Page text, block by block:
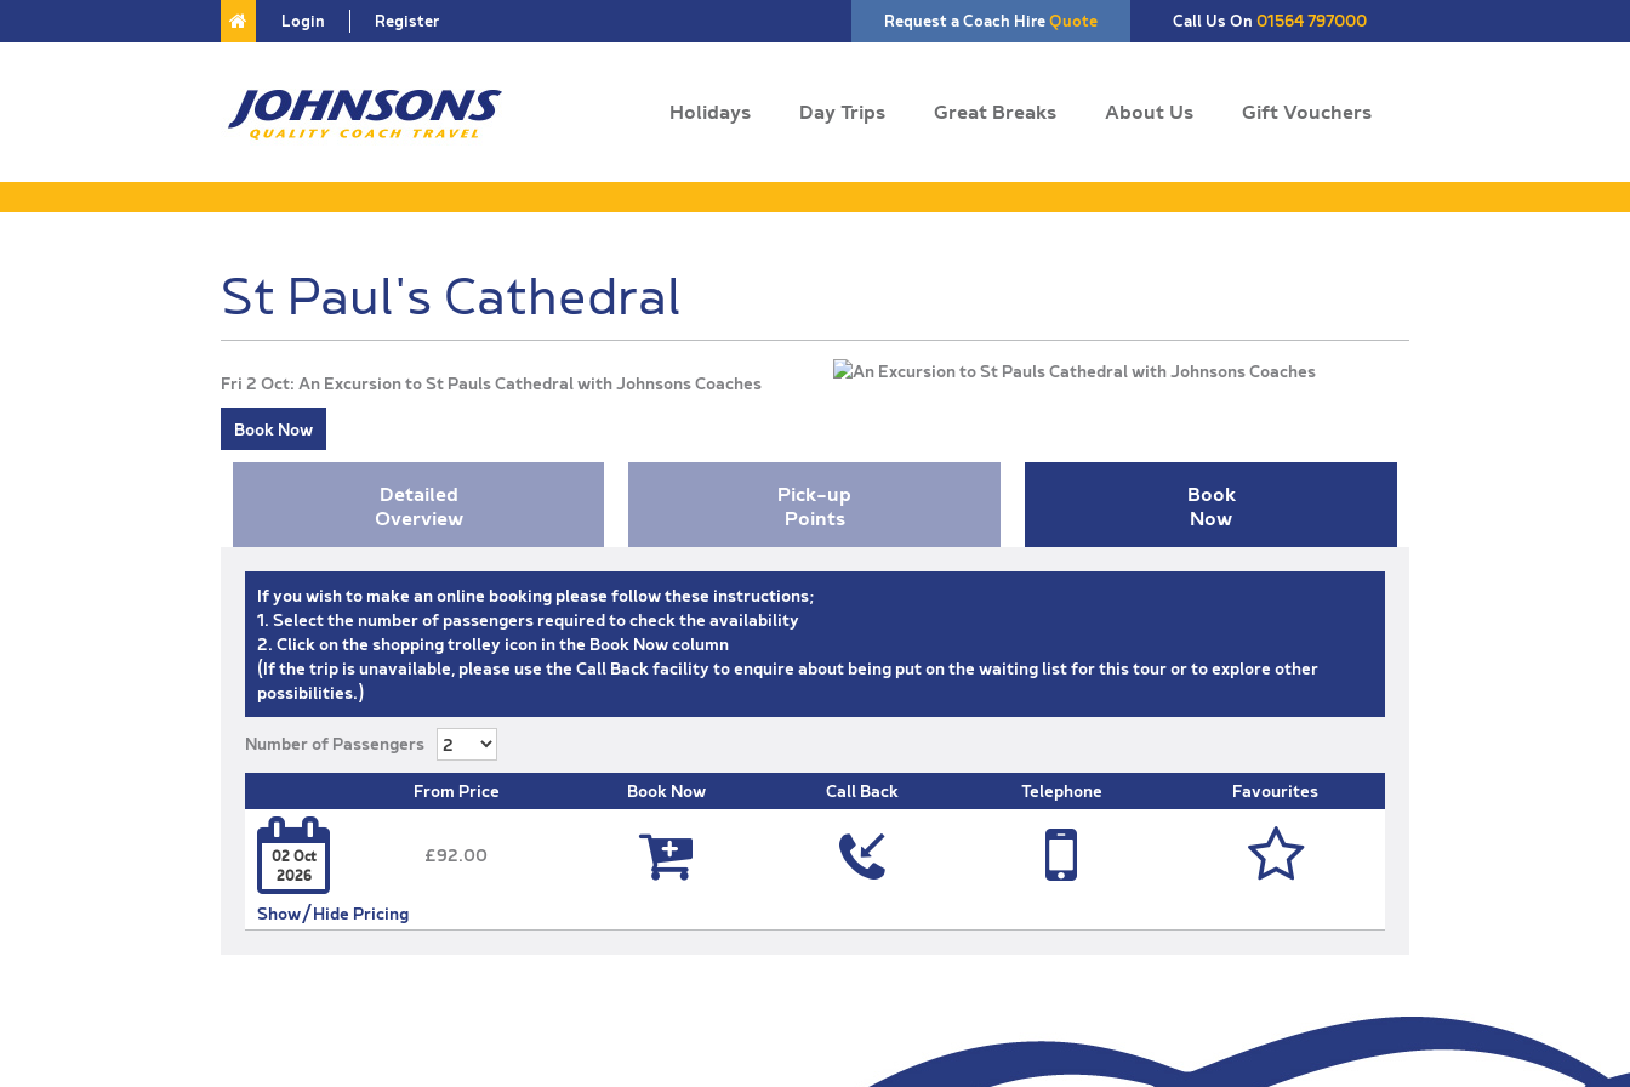
Request a Coach HireQuote Call Us On 01564 797000
Login Register
Holidays Day Trips Great Breaks About Us Gift Vouchers
St Paul's Cathedral
Fri 2 Oct: An Excursion to St Pauls Cathedral with Johnsons Coaches
Book Now
Detailed
Overview
Pick-up
Points
Book
Now
If you wish to make an online booking please follow these instructions;
1. Select the number of passengers required to check the availability
2. Click on the shopping trolley icon in the Book Now column
(If the trip is unavailable, please use the Call Back facility to enquire about being put on the waiting list for this tour or to explore other
possibilities.)
Number of Passengers
From Price Book Now Call Back Telephone Favourites

02 Oct
2026
£92.00  
  
Show/Hide Pricing